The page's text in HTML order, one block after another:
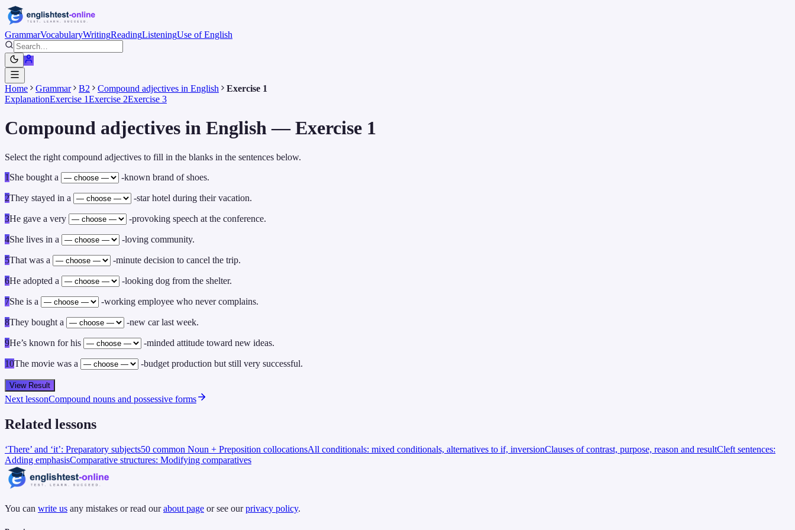
GrammarVocabularyWritingReadingListeningUse of English
Home Grammar B2 Compound adjectives in English
Exercise 1
ExplanationExercise 1Exercise 2Exercise 3
Compound adjectives in English — Exercise 1
Select the right compound adjectives to fill in the blanks in the sentences below.
1She bought a -known brand of shoes.
2They stayed in a -star hotel during their vacation.
3He gave a very -provoking speech at the conference.
4She lives in a -loving community.
5That was a -minute decision to cancel the trip.
6He adopted a -looking dog from the shelter.
7She is a -working employee who never complains.
8They bought a -new car last week.
9He’s known for his -minded attitude toward new ideas.
10The movie was a -budget production but still very successful.
View Result
Next lessonCompound nouns and possessive forms
Related lessons
‘There’ and ‘it’: Preparatory subjects50 common Noun + Preposition collocationsAll conditionals: mixed conditionals, alternatives to if, inversionClauses of contrast, purpose, reason and resultCleft sentences:
Adding emphasisComparative structures: Modifying comparatives
You can write us any mistakes or read our about page or see our privacy policy.